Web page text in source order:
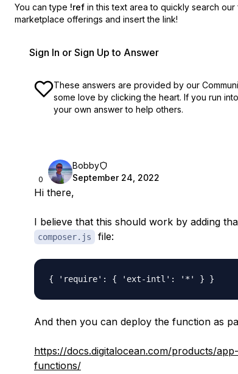
You can type !ref in this text area to quickly search our
marketplace offerings and insert the link!
Sign In or Sign Up to Answer
These answers are provided by our
some love by clicking the heart. If you run
your own answer to help others.
0
Bobby
September 24, 2022
Hi there,
I believe that this should work by adding
composer.js file:
And then you can deploy the function as
https://docs.digitalocean.com/products/
functions/